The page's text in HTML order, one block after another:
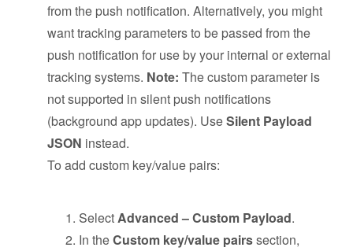
from the push notification. Alternatively, you might
want tracking parameters to be passed from the
push notification for use by your internal or external
tracking systems. Note: The custom parameter is
not supported in silent push notifications
(background app updates). UseSilent Payload
JSON instead.
To add custom key/value pairs:
SelectAdvanced – Custom Payload.
In theCustom key/value pairssection,